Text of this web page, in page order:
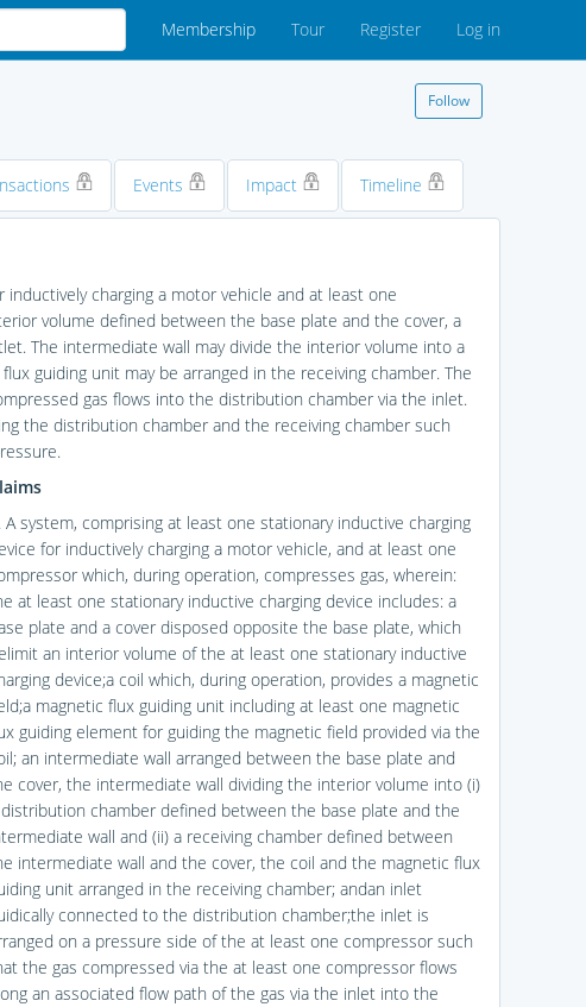
Membership Tour Register Log in
Follow
Events Impact Timeline
charging a motor vehicle and at least one
volume defined between the base plate and the cover, a
The intermediate wall may divide the interior volume into a
guiding unit may be arranged in the receiving chamber. The
gas flows into the distribution chamber via the inlet.
the distribution chamber and the receiving chamber such
A system, comprising at least one stationary inductive charging
for inductively charging a motor vehicle, and at least one
which, during operation, compresses gas, wherein:
at least one stationary inductive charging device includes: a
plate and a cover disposed opposite the base plate, which
an interior volume of the at least one stationary inductive
device;a coil which, during operation, provides a magnetic
magnetic flux guiding unit including at least one magnetic
guiding element for guiding the magnetic field provided via the
an intermediate wall arranged between the base plate and
cover, the intermediate wall dividing the interior volume into (i)
chamber defined between the base plate and the
wall and (ii) a receiving chamber defined between
intermediate wall and the cover, the coil and the magnetic flux
unit arranged in the receiving chamber; andan inlet
connected to the distribution chamber;the inlet is
on a pressure side of the at least one compressor such
the gas compressed via the at least one compressor flows
an associated flow path of the gas via the inlet into the